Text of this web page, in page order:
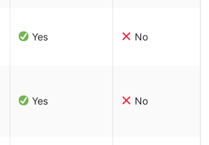
Yes No
Yes No